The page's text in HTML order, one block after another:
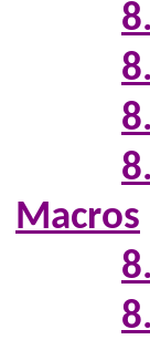
Macros